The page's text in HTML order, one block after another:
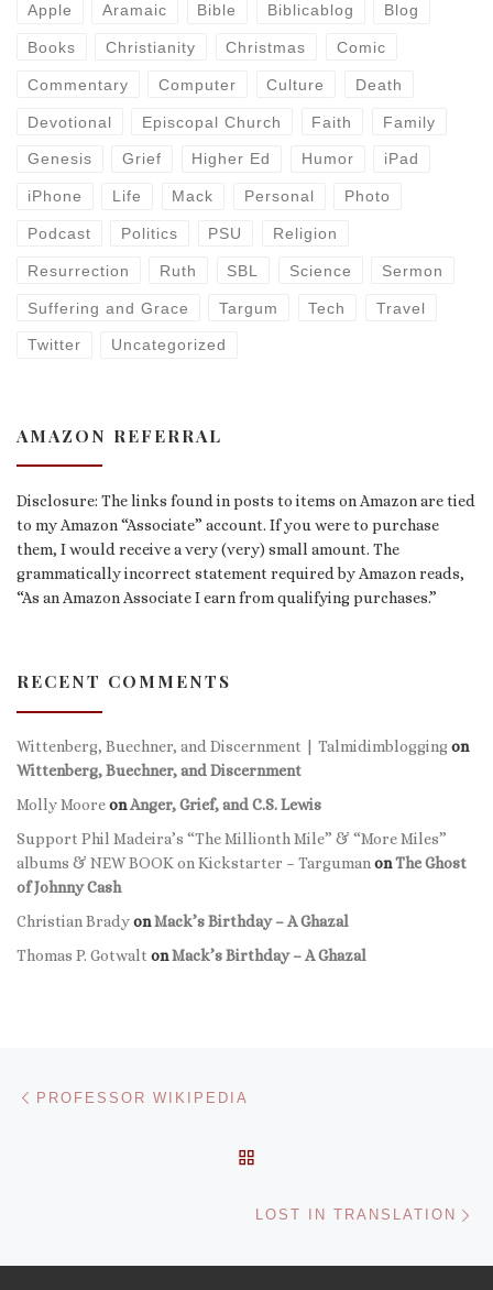
Apple Aramaic Bible Biblicablog Blog
Books Christianity Christmas Comic
Commentary Computer Culture Death
Devotional Episcopal Church Faith Family
Genesis Grief Higher Ed Humor iPad
iPhone Life Mack Personal Photo
Podcast Politics PSU Religion
Resurrection Ruth SBL Science Sermon
Suffering and Grace Targum Tech Travel
Twitter Uncategorized
AMAZON REFERRAL
Disclosure: The links found in posts to items on Amazon are tied
to my Amazon “Associate” account. If you were to purchase
them, I would receive a very (very) small amount. The
grammatically incorrect statement required by Amazon reads,
“As an Amazon Associate I earn from qualifying purchases.”
RECENT COMMENTS
Wittenberg, Buechner, and Discernment | Talmidimbloggingon
Wittenberg, Buechner, and Discernment
Molly MooreonAnger, Grief, and C.S. Lewis
Support Phil Madeira’s “The Millionth Mile” & “More Miles”
albums & NEW BOOK on Kickstarter – Targuman onThe Ghost
of Johnny Cash
Christian BradyonMack’s Birthday – A Ghazal
Thomas P. Gotwalt onMack’s Birthday – A Ghazal
Post navigation
PROFESSOR WIKIPEDIA
LOST IN TRANSLATION